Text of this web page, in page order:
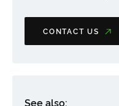
CONTACT US
See also: